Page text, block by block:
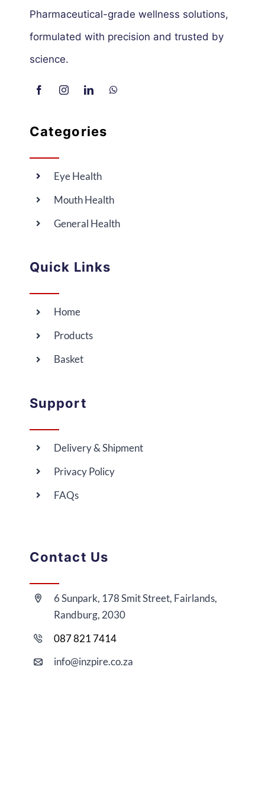
Pharmaceutical-grade wellness solutions,
formulated with precision and trusted by
science.
Categories
Eye Health
Mouth Health
General Health
Quick Links
Home
Products
Basket
Support
Delivery & Shipment
Privacy Policy
FAQs
Contact Us
6 Sunpark, 178 Smit Street, Fairlands,
Randburg, 2030
087 821 7414
info@inzpire.co.za